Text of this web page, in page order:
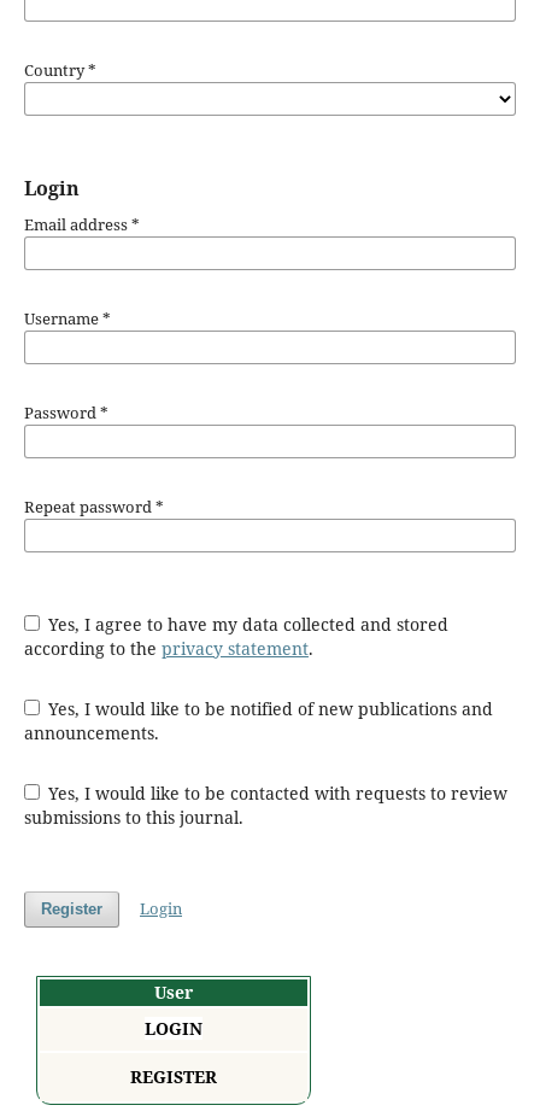
Country*
Login
Email address*
Username*
Password*
Repeat password*
Yes, I agree to have my data collected and stored
according to the privacy statement.
Yes, I would like to be notified of new publications and
announcements.
Yes, I would like to be contacted with requests to review
submissions to this journal.
Register Login
User
LOGIN
REGISTER